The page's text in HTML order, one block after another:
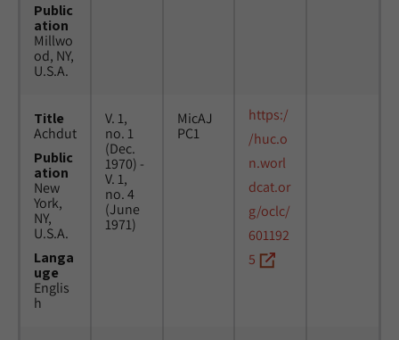
Public
ation
Millwo
od, NY,
U.S.A.
Title
Achdut
Public
ation
New
York,
NY,
U.S.A.
Langa
uge
Englis
h
V. 1,
no. 1
(Dec.
1970) -
V. 1,
no. 4
(June
1971)
MicAJ
PC1
https:/
/huc.o
n.worl
dcat.or
g/oclc/
601192
5